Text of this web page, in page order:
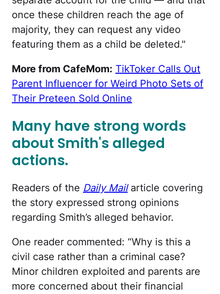
once these children reach the age of
majority, they can request any video
featuring them as a child be deleted."
More from CafeMom: TikToker Calls Out
Parent Influencer for Weird Photo Sets of
Their Preteen Sold Online
Many have strong words
about Smith's alleged
actions.
Readers of the Daily Mailarticle covering
the story expressed strong opinions
regarding Smith’s alleged behavior.
One reader commented: “Why is this a
civil case rather than a criminal case?
Minor children exploited and parents are
more concerned about their financial